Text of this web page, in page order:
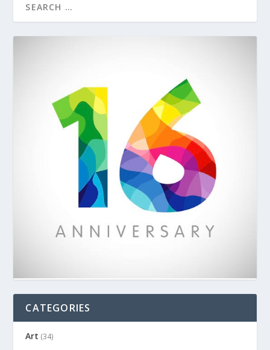
CATEGORIES
Art (34)